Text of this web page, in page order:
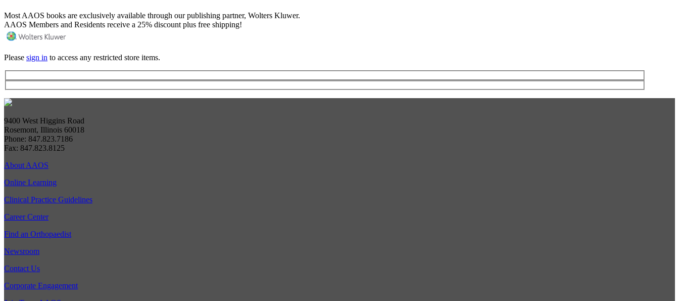
Most AAOS books are exclusively available through our publishing partner, Wolters Kluwer.
AAOS Members and Residents receive a 25% discount plus free shipping!
Please sign in to access any restricted store items.
9400 West Higgins Road
Rosemont, Illinois 60018
Phone: 847.823.7186
Fax: 847.823.8125
About AAOS
Online Learning
Clinical Practice Guidelines
Career Center
Find an Orthopaedist
Newsroom
Contact Us
Corporate Engagement